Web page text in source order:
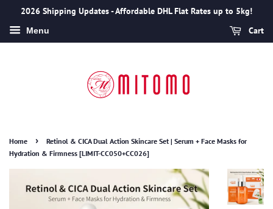
2026 Shipping Updates - Affordable DHL Flat Rates up to 5kg!
Menu Cart
Home ›
Retinol & CICA Dual Action Skincare Set | Serum + Face Masks for
Hydration & Firmness [LIMIT-CC050+CC026]